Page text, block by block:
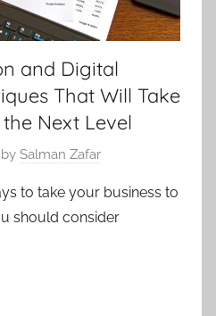
and Digital
That Will Take
Next Level
by Salman Zafar
to take your business to
should consider